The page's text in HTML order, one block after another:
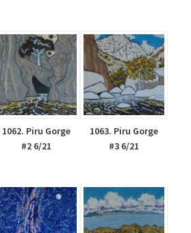
1062. Piru Gorge
#2 6/21
1063. Piru Gorge
#3 6/21